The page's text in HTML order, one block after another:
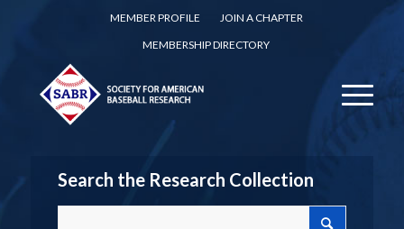
MEMBER PROFILE
JOIN A CHAPTER
MEMBERSHIP DIRECTORY
Search the Research Collection